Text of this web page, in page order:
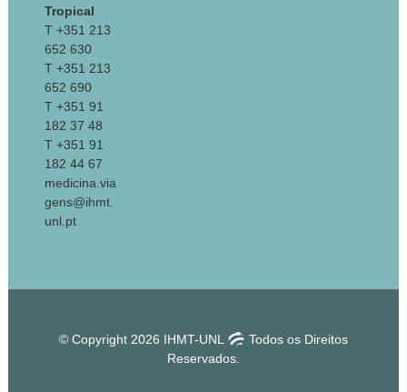
Tropical
T +351 213
652 630
T +351 213
652 690
T +351 91
182 37 48
T +351 91
182 44 67
medicina.via
gens@ihmt.
unl.pt
© Copyright 2026 IHMT-UNL
Todos os Direitos
Reservados.